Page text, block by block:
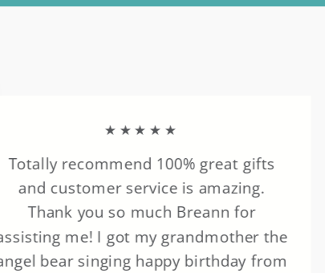
★★★★★
Totally recommend 100% great gifts
and customer service is amazing.
Thank you so much Breann for
me! I got my grandmother the
bear singing happy birthday from